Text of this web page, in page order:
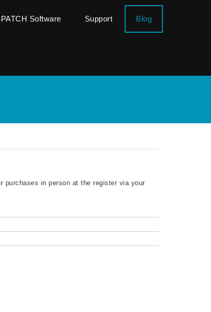
Software Support Blog
in person at the register via your